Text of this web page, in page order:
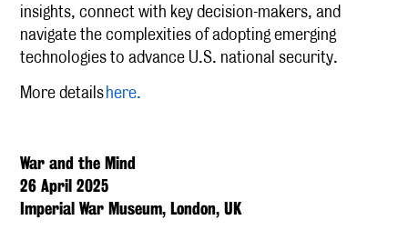
insights, connect with key decision-makers, and
navigate the complexities of adopting emerging
technologies to advance U.S. national security.
More detailshere.
War and the Mind
26 April 2025
Imperial War Museum, London, UK